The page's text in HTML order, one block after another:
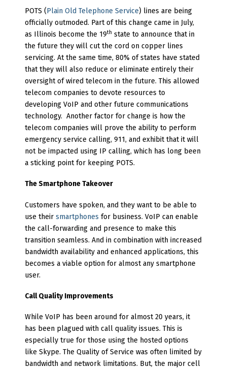
POTS (Plain Old Telephone Service) lines are being
officially outmoded. Part of this change came in July,
as Illinois become the 19th state to announce that in
the future they will cut the cord on copper lines
servicing. At the same time, 80% of states have stated
that they will also reduce or eliminate entirely their
oversight of wired telecom in the future. This allowed
telecom companies to devote resources to
developing VoIP and other future communications
technology. Another factor for change is how the
telecom companies will prove the ability to perform
emergency service calling, 911, and exhibit that it will
not be impacted using IP calling, which has long been
a sticking point for keeping POTS.
The Smartphone Takeover
Customers have spoken, and they want to be able to
use theirsmartphones for business. VoIP can enable
the call-forwarding and presence to make this
transition seamless. And in combination with increased
bandwidth availability and enhanced applications, this
becomes a viable option for almost any smartphone
user.
Call Quality Improvements
While VoIP has been around for almost 20 years, it
has been plagued with call quality issues. This is
especially true for those using the hosted options
like Skype. The Quality of Service was often limited by
bandwidth and network limitations. But, the major cell